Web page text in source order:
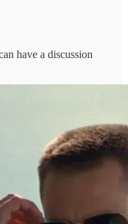
have a discussion